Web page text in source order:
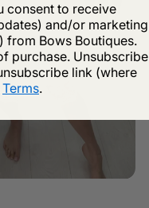
consent to receive
and/or marketing
from Bows Boutiques.
purchase. Unsubscribe
link (where
Terms.